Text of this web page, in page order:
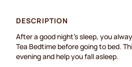
DESCRIPTION
After a good night’s sleep, you
Tea Bedtime before going to bed.
evening and help you fall asleep.